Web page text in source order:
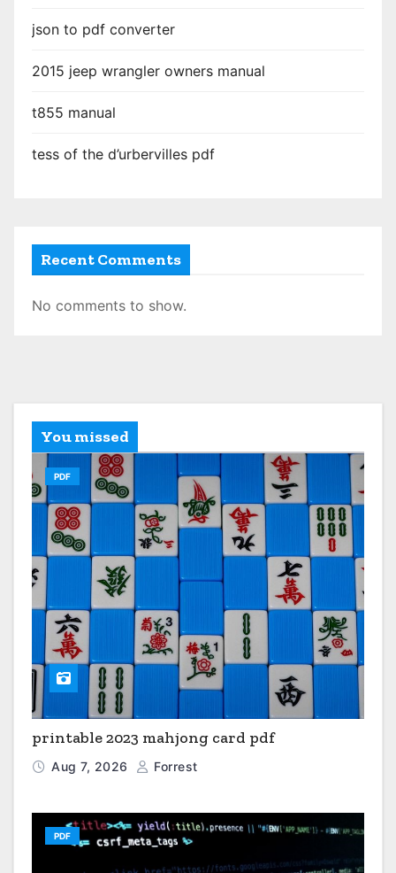
t
i
o
n
json to pdf converter
2015 jeep wrangler owners manual
t855 manual
tess of the d’urbervilles pdf
Recent Comments
No comments to show.
You missed
PDF
printable 2023 mahjong card pdf
Aug 7, 2026 Forrest
PDF